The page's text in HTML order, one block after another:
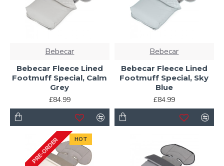
Bebecar
Bebecar Fleece Lined
Footmuff Special, Calm
Grey
£84.99
Bebecar
Bebecar Fleece Lined
Footmuff Special, Sky
Blue
£84.99
HOT
PRE-ORDER